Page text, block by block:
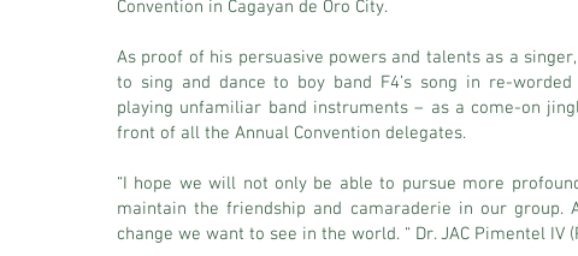
Convention in Cagayan de Oro City.
As proof of his persuasive powers and talents as a
to sing and dance to boy band F4’s song in re-
playing unfamiliar band instruments – as a come-on
front of all the Annual Convention delegates.
“I hope we will not only be able to pursue more
maintain the friendship and camaraderie in our group.
change we want to see in the world. “ Dr. JAC Pimentel IV